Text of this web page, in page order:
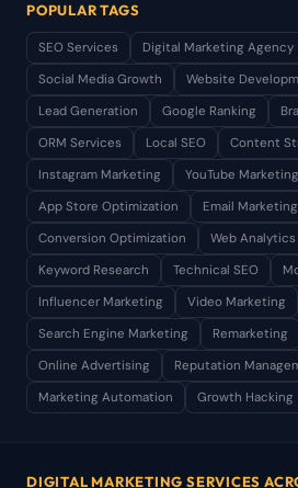
POPULAR TAGS
SEO Services Digital Marketing Agency
Social Media Growth
Website
Lead Generation
Google Ranking
ORM Services
Local SEO Content
Instagram Marketing
YouTube Marketing
App Store Optimization
Email Marketing
Conversion Optimization
Web Analytics
Keyword Research
Technical SEO
Influencer Marketing
Video Marketing
Search Engine Marketing
Remarketing
Online Advertising
Reputation
Marketing Automation
Growth Hacking
DIGITAL MARKETING SERVICES